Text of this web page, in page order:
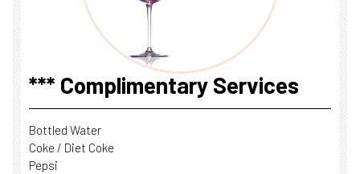
*** Complimentary Services
Bottled Water
Coke / Diet Coke
Pepsi